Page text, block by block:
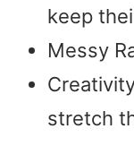
keep
Messy
stretch